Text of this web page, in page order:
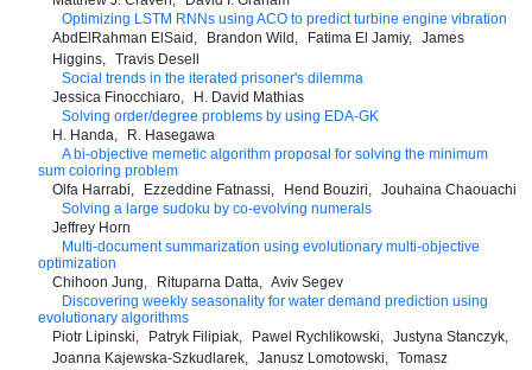
Optimizing LSTM RNNs using ACO to predict turbine engine vibration
AbdElRahman ElSaid
Brandon Wild Fatima El Jamiy
James
Higgins
Travis Desell
Social trends in the iterated prisoner's dilemma
Jessica Finocchiaro
H. David Mathias
Solving order/degree problems by using EDA-GK
H. Handa
R. Hasegawa
A bi-objective memetic algorithm proposal for solving the minimum
sum coloring problem
Olfa Harrabi
Ezzeddine Fatnassi Hend Bouziri
Jouhaina Chaouachi
Solving a large sudoku by co-evolving numerals
Jeffrey Horn
Multi-document summarization using evolutionary multi-objective
optimization
Chihoon Jung
Rituparna Datta
Aviv Segev
Discovering weekly seasonality for water demand prediction using
evolutionary algorithms
Piotr Lipinski
Patryk Filipiak Pawel Rychlikowski
Justyna Stanczyk
Joanna Kajewska-Szkudlarek
Janusz Lomotowski
Tomasz